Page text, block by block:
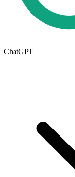
ChatGPT